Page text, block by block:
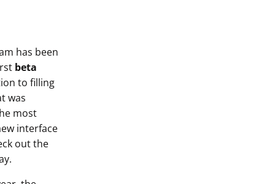
has been
beta
to filling
was
most
interface
out the